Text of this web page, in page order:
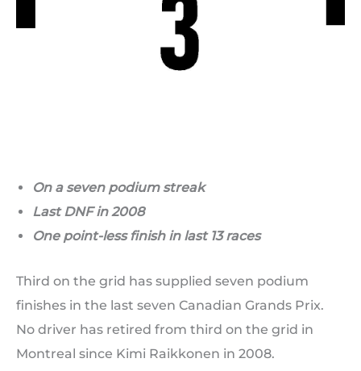
On a seven podium streak
Last DNF in 2008
One point-less finish in last 13 races
Third on the grid has supplied seven podium
finishes in the last seven Canadian Grands Prix.
No driver has retired from third on the grid in
Montreal since Kimi Raikkonen in 2008.